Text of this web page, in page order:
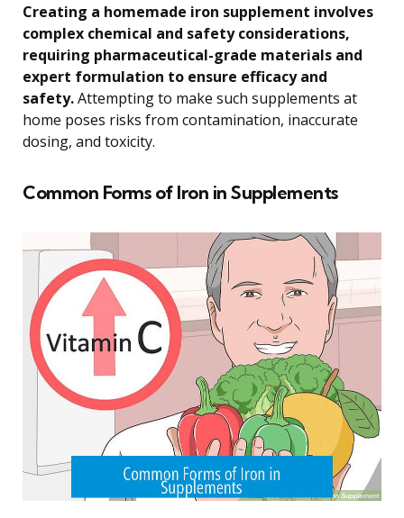
Creating a homemade iron supplement involves
complex chemical and safety considerations,
requiring pharmaceutical-grade materials and
expert formulation to ensure efficacy and
safety.Attempting to make such supplements at
home poses risks from contamination, inaccurate
dosing, and toxicity.
Common Forms of Iron in Supplements